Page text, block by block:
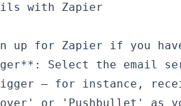
with Zapier
up for Zapier if you
Select the
– for instance,
or 'Pushbullet' as